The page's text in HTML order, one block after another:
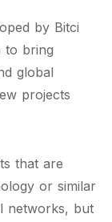
by Bitci
to bring
global
projects
that are
or similar
networks, but